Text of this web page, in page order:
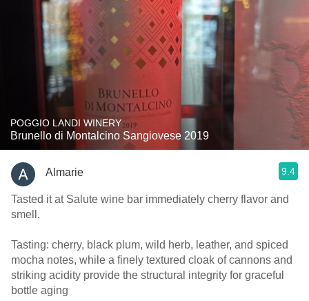
POGGIO LANDI WINERY
Brunello di Montalcino Sangiovese 2019
Almarie 9.4
Tasted it at Salute wine bar immediately cherry flavor and
smell.
Tasting: cherry, black plum, wild herb, leather, and spiced
mocha notes, while a finely textured cloak of cannons and
striking acidity provide the structural integrity for graceful
bottle aging